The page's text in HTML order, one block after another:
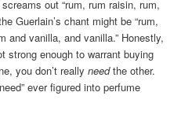
out “rum, rum raisin, rum,
Guerlain’s chant might be “rum,
and vanilla, and vanilla.” Honestly,
strong enough to warrant buying
you don’t reallyneedthe other.
ever figured into perfume